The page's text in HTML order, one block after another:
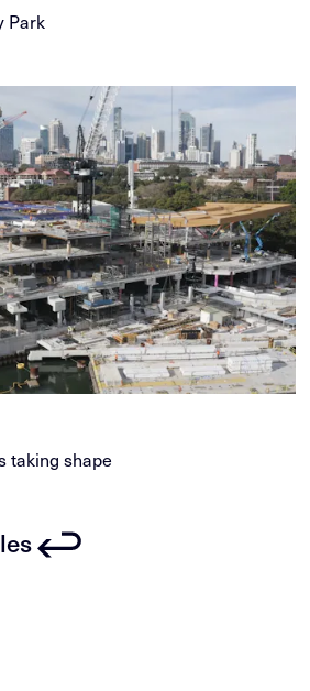
Park
taking shape